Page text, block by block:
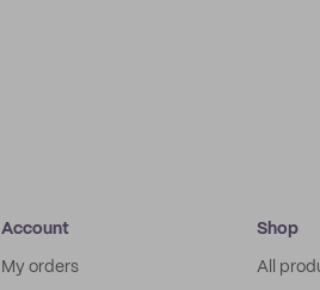
Account
My orders
Shop
All